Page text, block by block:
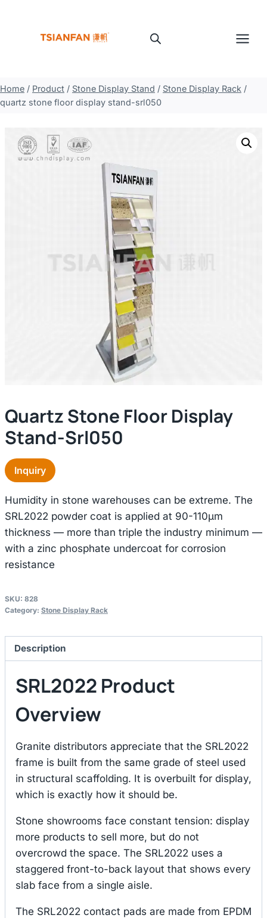
Home / Product / Stone Display Stand / Stone Display Rack /
quartz stone floor display stand-srl050
Quartz Stone Floor Display
Stand-Srl050
Inquiry
Humidity in stone warehouses can be extreme. The
SRL2022 powder coat is applied at 90-110μm
thickness — more than triple the industry minimum —
with a zinc phosphate undercoat for corrosion
resistance
SKU: 828
Category: Stone Display Rack
Description
SRL2022 Product
Overview
Granite distributors appreciate that the SRL2022
frame is built from the same grade of steel used
in structural scaffolding. It is overbuilt for display,
which is exactly how it should be.
Stone showrooms face constant tension: display
more products to sell more, but do not
overcrowd the space. The SRL2022 uses a
staggered front-to-back layout that shows every
slab face from a single aisle.
The SRL2022 contact pads are made from EPDM